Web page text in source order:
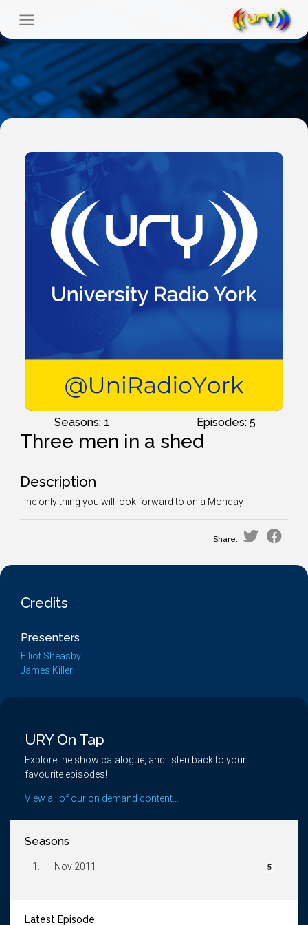
Seasons: 1 Episodes: 5
Three men in a shed
Description
The only thing you will look forward to on a Monday
Share:
Credits
Presenters
Elliot Sheasby
James Killer
URY On Tap
Explore the show catalogue, and listen back to your
favourite episodes!
View all of our on demand content...
Seasons
1. Nov 2011 5
Latest Episode